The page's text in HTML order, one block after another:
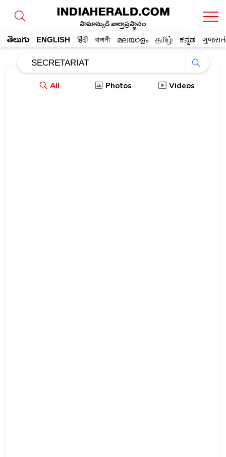
సామాన్యుడి వార్తాప్రస్థానం
తెలుగు ENGLISH हिंदी বাঙ্গালী മലയാളം தமிழ் ಕನ್ನಡ
All Photos Videos